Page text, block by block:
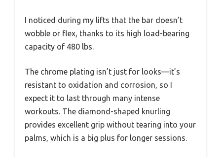
I noticed during my lifts that the bar doesn’t
wobble or flex, thanks to its high load-bearing
capacity of 480 lbs.
The chrome plating isn’t just for looks—it’s
resistant to oxidation and corrosion, so I
expect it to last through many intense
workouts. The diamond-shaped knurling
provides excellent grip without tearing into your
palms, which is a big plus for longer sessions.